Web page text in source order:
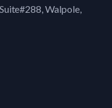
Walpole,